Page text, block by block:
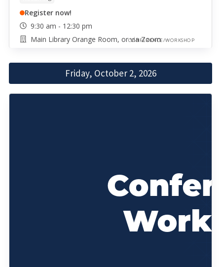
Register now!
9:30 am - 12:30 pm
Main Library Orange Room, or via ZoomCONFERENCE/WORKSHOP
Friday, October 2, 2026